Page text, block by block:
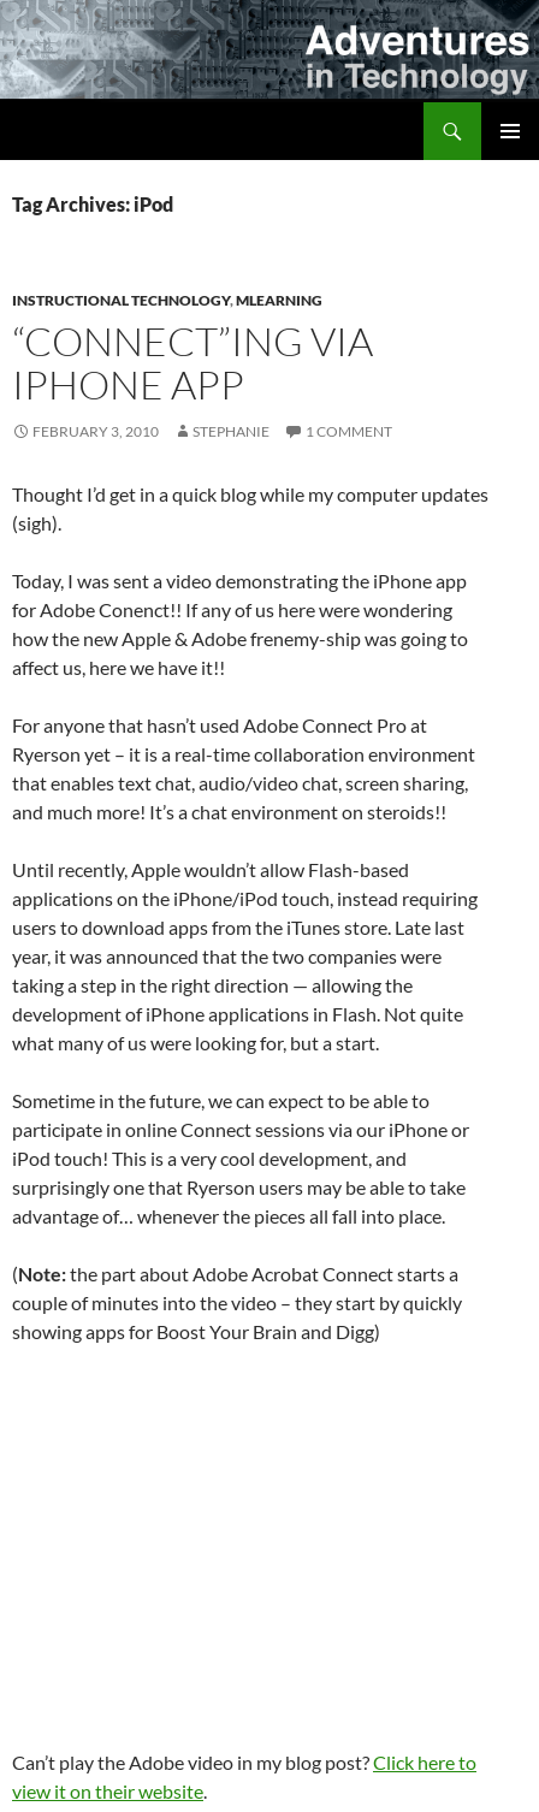
Skip
to
content
Tag Archives: iPod
INSTRUCTIONAL TECHNOLOGY,MLEARNING
“CONNECT”ING VIA
IPHONE APP
FEBRUARY 3, 2010 STEPHANIE 1 COMMENT
Thought I’d get in a quick blog while my computer updates
(sigh).
Today, I was sent a video demonstrating the iPhone app
for Adobe Conenct!! If any of us here were wondering
how the new Apple & Adobe frenemy-ship was going to
affect us, here we have it!!
For anyone that hasn’t used Adobe Connect Pro at
Ryerson yet – it is a real-time collaboration environment
that enables text chat, audio/video chat, screen sharing,
and much more! It’s a chat environment on steroids!!
Until recently, Apple wouldn’t allow Flash-based
applications on the iPhone/iPod touch, instead requiring
users to download apps from the iTunes store. Late last
year, it was announced that the two companies were
taking a step in the right direction — allowing the
development of iPhone applications in Flash. Not quite
what many of us were looking for, but a start.
Sometime in the future, we can expect to be able to
participate in online Connect sessions via our iPhone or
iPod touch! This is a very cool development, and
surprisingly one that Ryerson users may be able to take
advantage of… whenever the pieces all fall into place.
(Note:the part about Adobe Acrobat Connect starts a
couple of minutes into the video – they start by quickly
showing apps for Boost Your Brain and Digg)
Can’t play the Adobe video in my blog post?Click here to
view it on their website.